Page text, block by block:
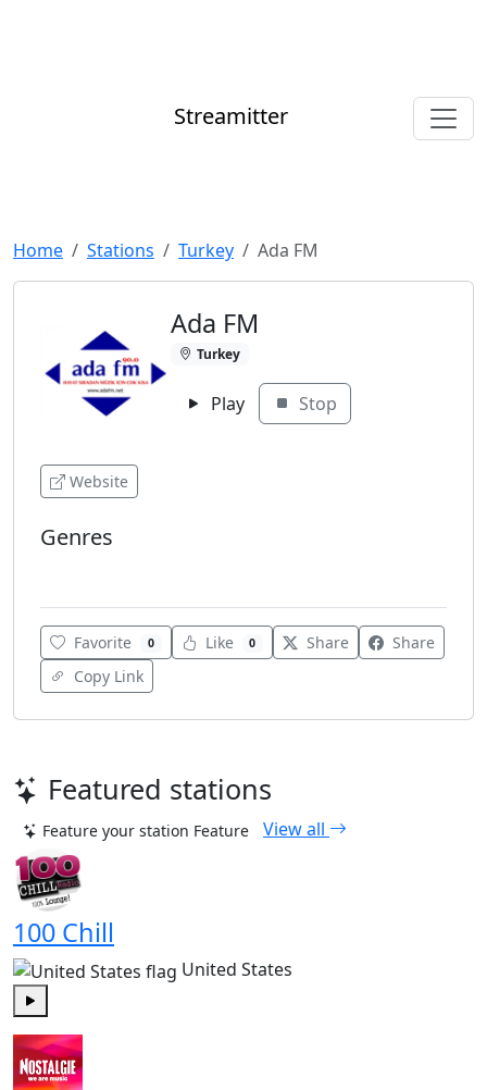
Streamitter
Home Stations Turkey Ada FM
Ada FM
Turkey
Play Stop
Website
Genres
Favorite 0 Like 0 Share
Share
Copy Link
Featured stations
Feature your station Feature View all
100 Chill
United States